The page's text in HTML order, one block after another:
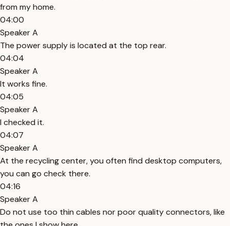
from my home.
04:00
Speaker A
The power supply is located at the top rear.
04:04
Speaker A
It works fine.
04:05
Speaker A
I checked it.
04:07
Speaker A
At the recycling center, you often find desktop computers,
you can go check there.
04:16
Speaker A
Do not use too thin cables nor poor quality connectors, like